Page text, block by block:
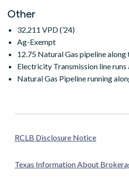
Other
32,211 VPD (’24)
Ag-Exempt
12.75 Natural Gas pipeline
Electricity Transmission line
Natural Gas Pipeline running
RCLB Disclosure Notice
Texas Information About